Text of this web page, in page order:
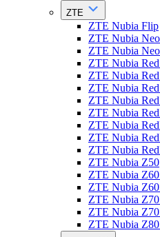
ZTE
ZTE Nubia Flip
ZTE Nubia
ZTE Nubia
ZTE Nubia
ZTE Nubia
ZTE Nubia
ZTE Nubia
ZTE Nubia
ZTE Nubia
ZTE Nubia
ZTE Nubia
ZTE Nubia Z50
ZTE Nubia
ZTE Nubia
ZTE Nubia
ZTE Nubia
ZTE Nubia